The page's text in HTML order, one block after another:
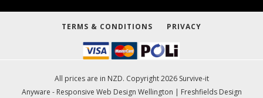
TERMS & CONDITIONS PRIVACY
All prices are in NZD. Copyright 2026 Survive-it
Anyware - Responsive Web Design Wellington | Freshfields Design